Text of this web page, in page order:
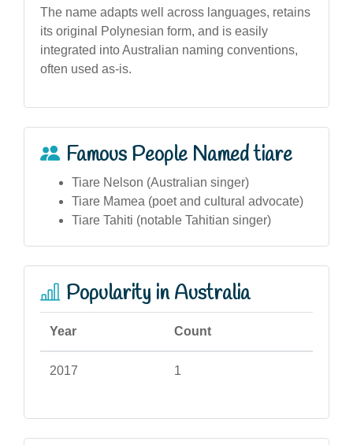
The name adapts well across languages, retains
its original Polynesian form, and is easily
integrated into Australian naming conventions,
often used as-is.
Famous People Named tiare
Tiare Nelson (Australian singer)
Tiare Mamea (poet and cultural advocate)
Tiare Tahiti (notable Tahitian singer)
Popularity in Australia
Year Count
2017 1